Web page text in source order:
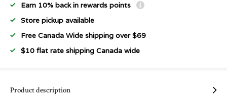
Earn 10% back in rewards points
Store pickup available
Free Canada Wide shipping over $69
$10 flat rate shipping Canada wide
Product description